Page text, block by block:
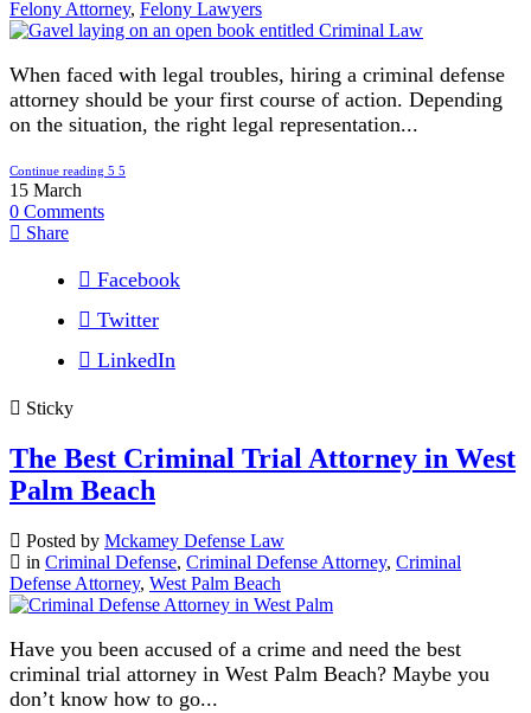
Felony Attorney, Felony Lawyers
When faced with legal troubles, hiring a criminal defense
attorney should be your first course of action. Depending
on the situation, the right legal representation...
Continue reading
15 March
0 Comments
Share
Facebook
Twitter
LinkedIn
Sticky
The Best Criminal Trial Attorney in West
Palm Beach
Posted by Mckamey Defense Law
in Criminal Defense, Criminal Defense Attorney, Criminal
Defense Attorney, West Palm Beach
Have you been accused of a crime and need the best
criminal trial attorney in West Palm Beach? Maybe you
don’t know how to go...